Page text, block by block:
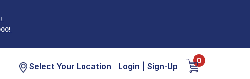
Select Your Location Login Sign-Up
0